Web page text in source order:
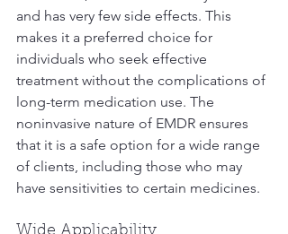
and has very few side effects. This
makes it a preferred choice for
individuals who seek effective
treatment without the complications of
long-term medication use. The
noninvasive nature of EMDR ensures
that it is a safe option for a wide range
of clients, including those who may
have sensitivities to certain medicines.